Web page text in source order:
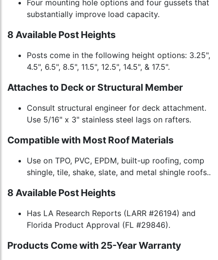
Four mounting hole options and four gussets that
substantially improve load capacity.
8 Available Post Heights
Posts come in the following height options: 3.25",
4.5", 6.5", 8.5", 11.5", 12.5", 14.5", & 17.5".
Attaches to Deck or Structural Member
Consult structural engineer for deck attachment.
Use 5/16" x 3" stainless steel lags on rafters.
Compatible with Most Roof Materials
Use on TPO, PVC, EPDM, built-up roofing, comp
shingle, tile, shake, slate, and metal shingle roofs..
8 Available Post Heights
Has LA Research Reports (LARR #26194) and
Florida Product Approval (FL #29846).
Products Come with 25-Year Warranty